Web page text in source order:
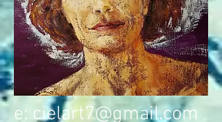
e: cielart7@gmail.com